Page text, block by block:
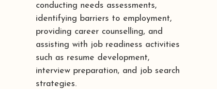
conducting needs assessments,
identifying barriers to employment,
providing career counselling, and
assisting with job readiness activities
such as resume development,
interview preparation, and job search
strategies.